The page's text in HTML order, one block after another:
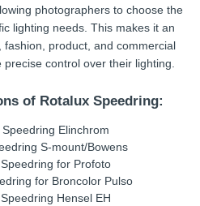
photographers to choose the
lighting needs. This makes it an
product, and commercial
control over their lighting.
of Rotalux Speedring:
Speedring Elinchrom
S-mount/Bowens
for Profoto
for Broncolor Pulso
Hensel EH